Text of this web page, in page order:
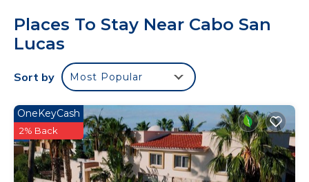
Estancia, Cabo San Lucas, just steps from the
famous Medano Beach! This stunning 2-bedroom,
3-bathroom luxury residence offers the perfect
blend of comfort, elegance, and breathtaking
This premier villa comes pre-stocked with water,
sodas, beer, wine, coffee, filters and select liquors
at no extra charge. It also features Amazon Fire
sticks on all flat screens with Alexa enabled
Places To Stay Near Cabo San
Lucas
Sort by Most Popular
OneKeyCash
2% Back